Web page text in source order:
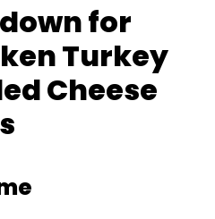
for
Turkey
Cheese